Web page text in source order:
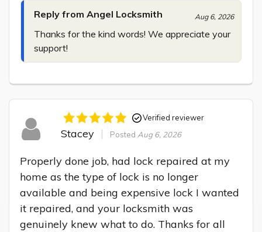
Reply from Angel Locksmith Aug 6, 2026
Thanks for the kind words! We appreciate your
support!
Verified reviewer
Stacey Posted Aug 6, 2026
Properly done job, had lock repaired at my
home as the type of lock is no longer
available and being expensive lock I wanted
it repaired, and your locksmith was
genuinely knew what to do. Thanks for all